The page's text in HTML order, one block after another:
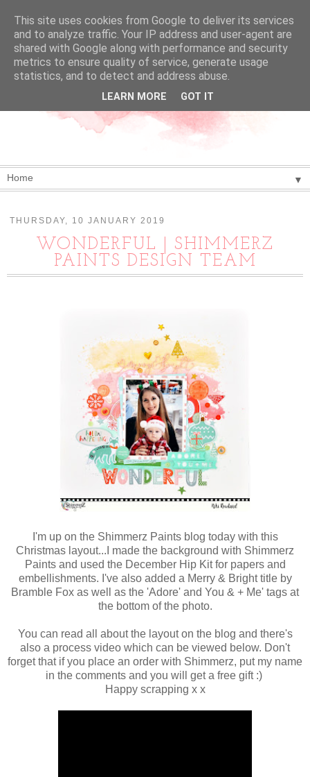
▼
THURSDAY, 10 JANUARY 2019
WONDERFUL | SHIMMERZ
PAINTS DESIGN TEAM
I'm up on the Shimmerz Paints blog today with this
Christmas layout...I made the background with Shimmerz
Paints and used the December Hip Kit for papers and
embellishments. I've also added a Merry & Bright title by
Bramble Fox as well as the 'Adore' and You & + Me' tags at
the bottom of the photo.
You can read all about the layout on the blog and there's
also a process video which can be viewed below. Don't
forget that if you place an order with Shimmerz, put my name
in the comments and you will get a free gift :)
Happy scrapping x x
This site uses cookies from Google to deliver its services
and to analyze traffic. Your IP address and user-agent are
shared with Google along with performance and security
metrics to ensure quality of service, generate usage
statistics, and to detect and address abuse.
LEARN MORE GOT IT